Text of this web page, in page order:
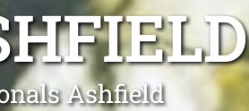
Ashfield